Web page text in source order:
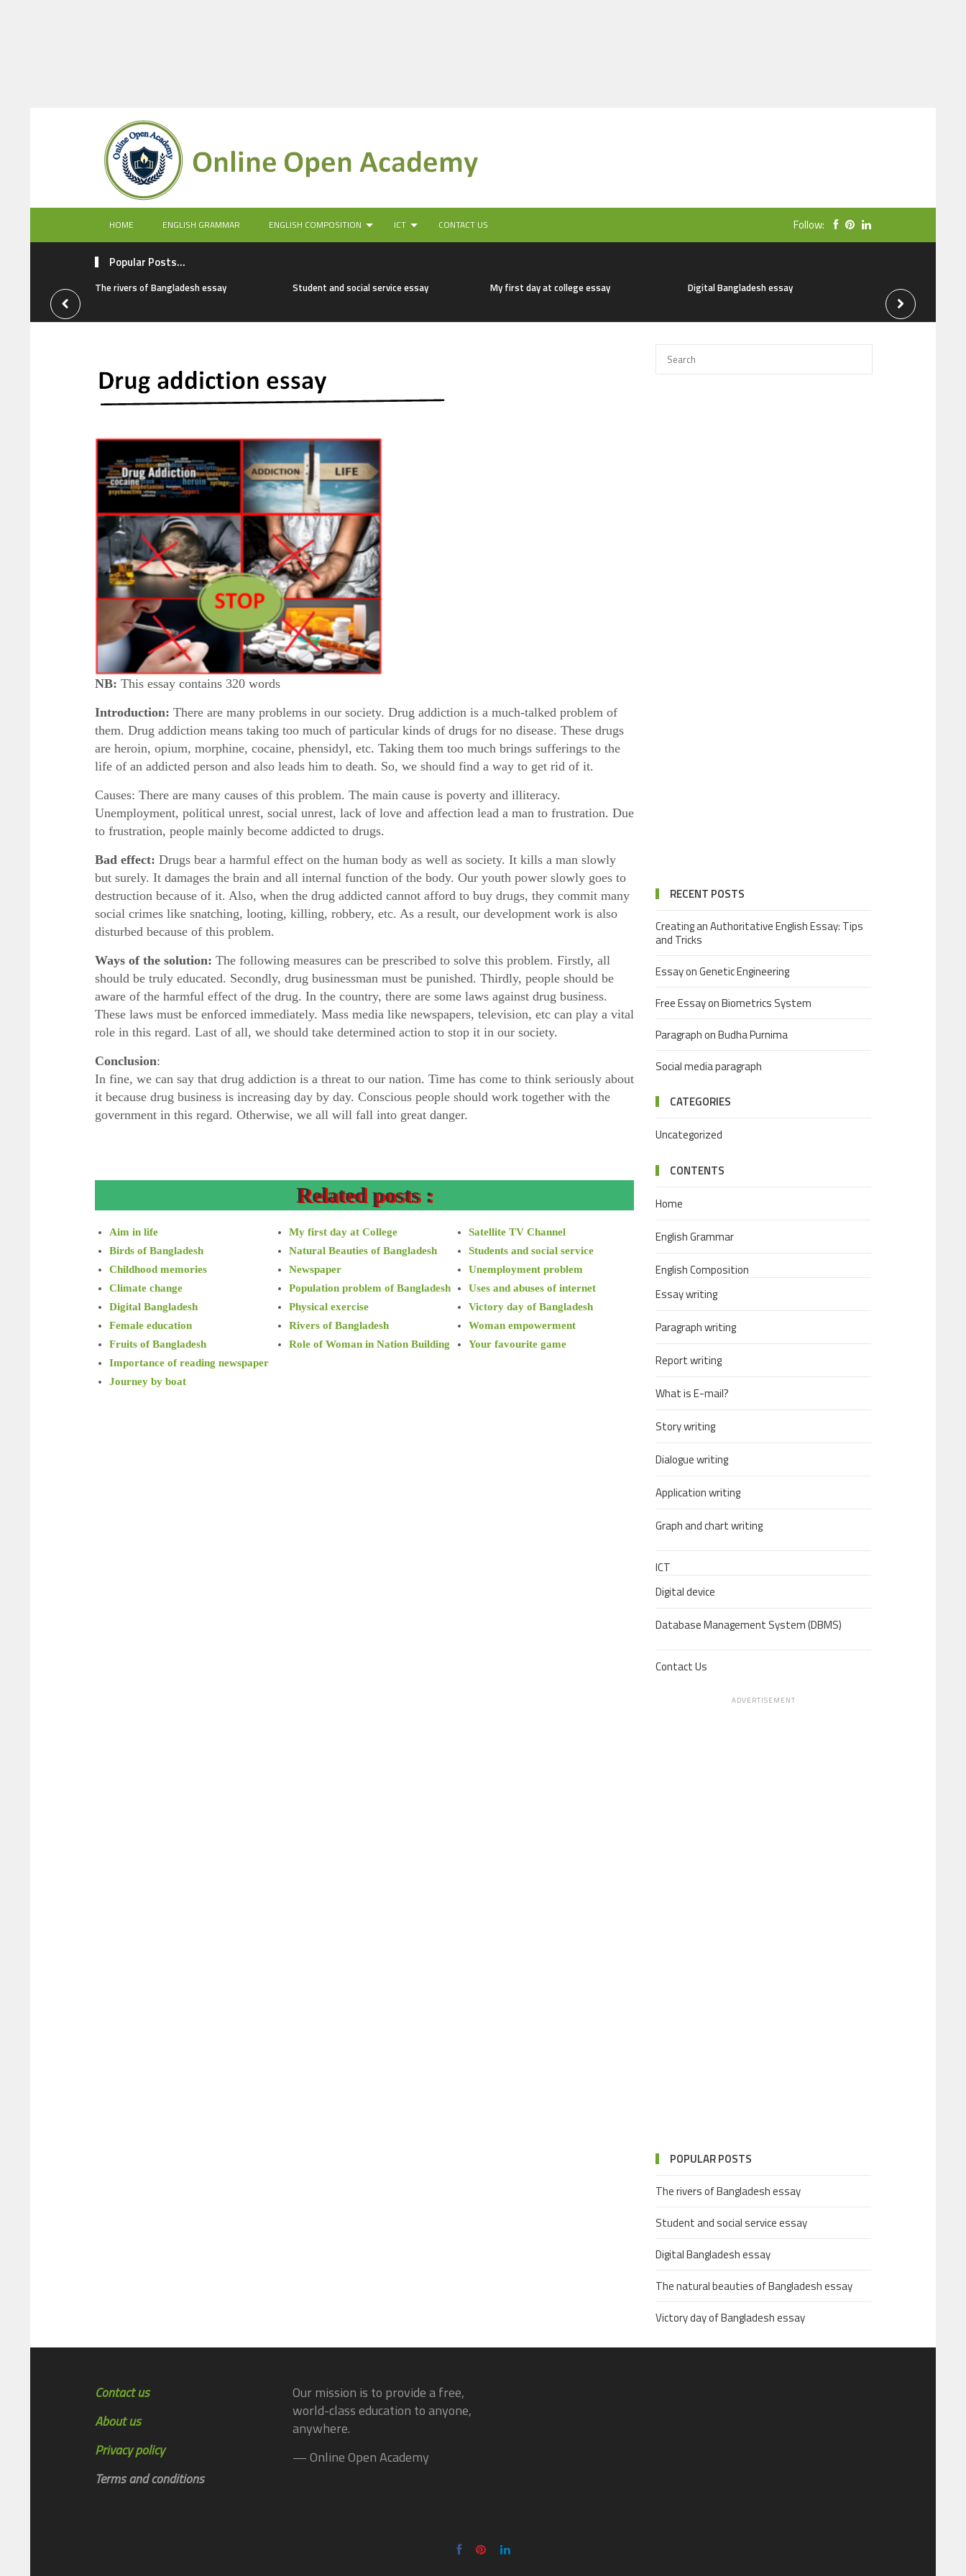
HOME ENGLISH GRAMMAR ENGLISH COMPOSITION ICT CONTACT US Follow:
Popular Posts...
The rivers of Bangladesh essay Student and social service essay My first day at college essay Digital Bangladesh essay The natural
NB: This essay contains 320 words
Introduction: There are many problems in our society. Drug addiction is a much-talked problem of
them. Drug addiction means taking too much of particular kinds of drugs for no disease. These drugs
are heroin, opium, morphine, cocaine, phensidyl, etc. Taking them too much brings sufferings to the
life of an addicted person and also leads him to death. So, we should find a way to get rid of it.
Causes: There are many causes of this problem. The main cause is poverty and illiteracy.
Unemployment, political unrest, social unrest, lack of love and affection lead a man to frustration. Due
to frustration, people mainly become addicted to drugs.
Bad effect: Drugs bear a harmful effect on the human body as well as society. It kills a man slowly
but surely. It damages the brain and all internal function of the body. Our youth power slowly goes to
destruction because of it. Also, when the drug addicted cannot afford to buy drugs, they commit many
social crimes like snatching, looting, killing, robbery, etc. As a result, our development work is also
disturbed because of this problem.
Ways of the solution: The following measures can be prescribed to solve this problem. Firstly, all
should be truly educated. Secondly, drug businessman must be punished. Thirdly, people should be
aware of the harmful effect of the drug. In the country, there are some laws against drug business.
These laws must be enforced immediately. Mass media like newspapers, television, etc can play a vital
role in this regard. Last of all, we should take determined action to stop it in our society.
Conclusion:
In fine, we can say that drug addiction is a threat to our nation. Time has come to think seriously about
it because drug business is increasing day by day. Conscious people should work together with the
government in this regard. Otherwise, we all will fall into great danger.
Related posts :
Aim in life
Birds of Bangladesh
Childhood memories
Climate change
Digital Bangladesh
Female education
Fruits of Bangladesh
Importance of reading newspaper
Journey by boat
My first day at College
Natural Beauties of Bangladesh
Newspaper
Population problem of Bangladesh
Physical exercise
Rivers of Bangladesh
Role of Woman in Nation Building
Satellite TV Channel
Students and social service
Unemployment problem
Uses and abuses of internet
Victory day of Bangladesh
Woman empowerment
Your favourite game
RECENT POSTS
Creating an Authoritative English Essay: Tips
and Tricks
Essay on Genetic Engineering
Free Essay on Biometrics System
Paragraph on Budha Purnima
Social media paragraph
CATEGORIES
Uncategorized
CONTENTS
Home
English Grammar
English Composition
Essay writing
Paragraph writing
Report writing
What is E-mail?
Story writing
Dialogue writing
Application writing
Graph and chart writing
ICT
Digital device
Database Management System (DBMS)
Contact Us
ADVERTISEMENT
POPULAR POSTS
The rivers of Bangladesh essay
Student and social service essay
Digital Bangladesh essay
The natural beauties of Bangladesh essay
Victory day of Bangladesh essay
Contact us
About us
Privacy policy
Terms and conditions
Our mission is to provide a free,
world-class education to anyone,
anywhere.
— Online Open Academy